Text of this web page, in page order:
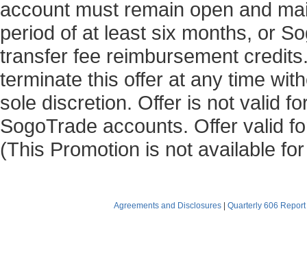
account must remain open and
period of at least six months, or
transfer fee reimbursement
terminate this offer at any time
sole discretion. Offer is not valid
SogoTrade accounts. Offer valid
(This Promotion is not available
Agreements and Disclosures Quarterly 606 Report